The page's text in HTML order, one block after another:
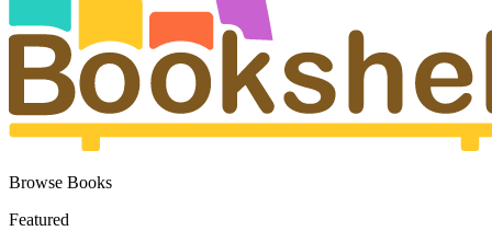
Browse Books
Featured